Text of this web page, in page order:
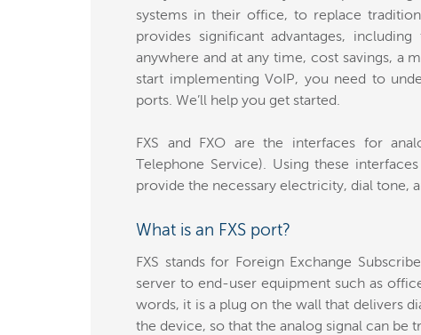
systems in their office, to replace
provides significant advantages,
anywhere and at any time, cost savings, a
start implementing VoIP, you need to
ports. We’ll help you get started.
FXS and FXO are the interfaces for
Telephone Service). Using these
provide the necessary electricity, dial tone,
What is an FXS port?
FXS stands for Foreign Exchange
server to end-user equipment such as
words, it is a plug on the wall that delivers
the device, so that the analog signal can be